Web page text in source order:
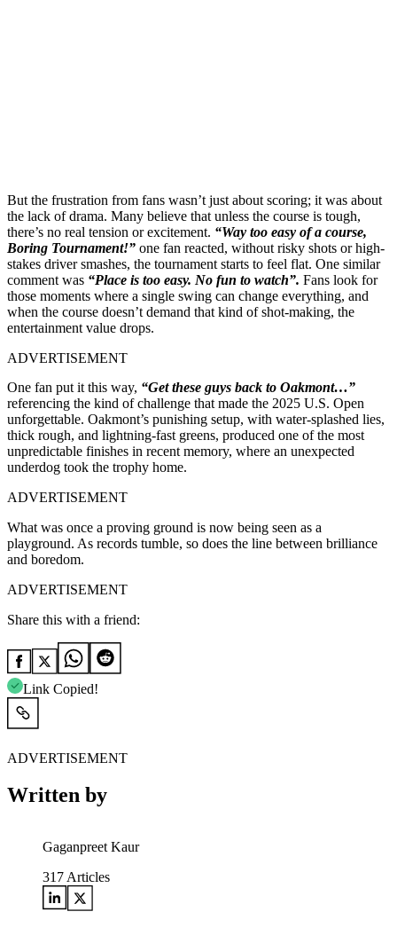
But the frustration from fans wasn’t just about scoring; it was about
the lack of drama. Many believe that unless the course is tough,
there’s no real tension or excitement. “Way too easy of a course,
Boring Tournament!” one fan reacted, without risky shots or high-
stakes driver smashes, the tournament starts to feel flat. One similar
comment was “Place is too easy. No fun to watch”. Fans look for
those moments where a single swing can change everything, and
when the course doesn’t demand that kind of shot-making, the
entertainment value drops.
ADVERTISEMENT
One fan put it this way, “Get these guys back to Oakmont…”
referencing the kind of challenge that made the 2025 U.S. Open
unforgettable. Oakmont’s punishing setup, with water-splashed lies,
thick rough, and lightning-fast greens, produced one of the most
unpredictable finishes in recent memory, where an unexpected
underdog took the trophy home.
ADVERTISEMENT
What was once a proving ground is now being seen as a
playground. As records tumble, so does the line between brilliance
and boredom.
ADVERTISEMENT
Share this with a friend:
Link Copied!
ADVERTISEMENT
Written by
Gaganpreet Kaur
317 Articles